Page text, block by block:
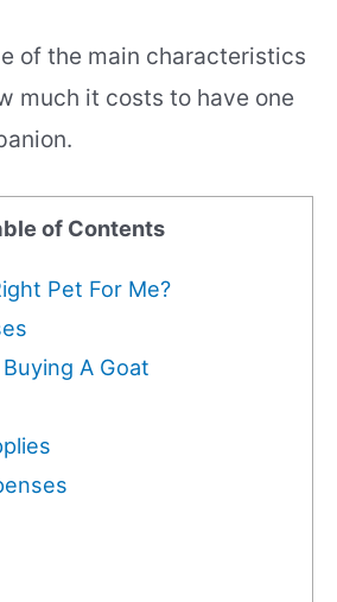
of the main characteristics
much it costs to have one
of Contents
Pet For Me?
A Goat